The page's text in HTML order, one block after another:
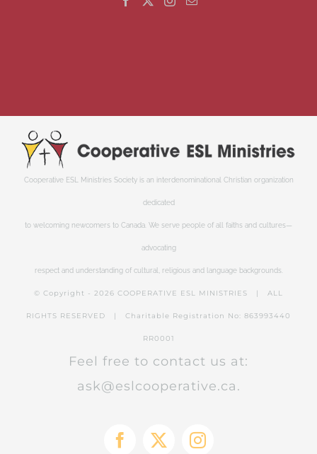
Cooperative ESL Ministries Society is an interdenominational Christian organization
dedicated
to welcoming newcomers to Canada. We serve people of all faiths and cultures—
advocating
respect and understanding of cultural, religious and language backgrounds.
© Copyright - 2026 COOPERATIVE ESL MINISTRIES | ALL
RIGHTS RESERVED | Charitable Registration No: 863993440
RR0001
Feel free to contact us at:
ask@eslcooperative.ca.
Facebook
X Instagram